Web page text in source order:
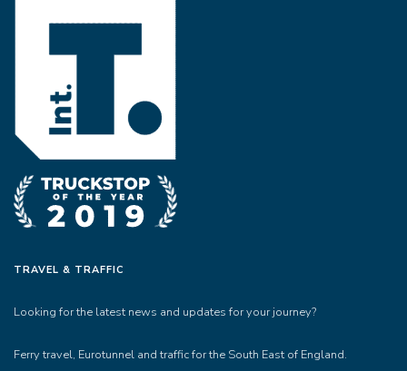
TRAVEL & TRAFFIC
Looking for the latest news and updates for your journey?
Ferry travel, Eurotunnel and traffic for the South East of England.